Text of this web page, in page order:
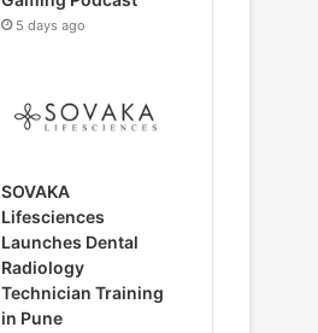
5 days ago
SOVAKA
Lifesciences
Launches Dental
Radiology
Technician Training
in Pune